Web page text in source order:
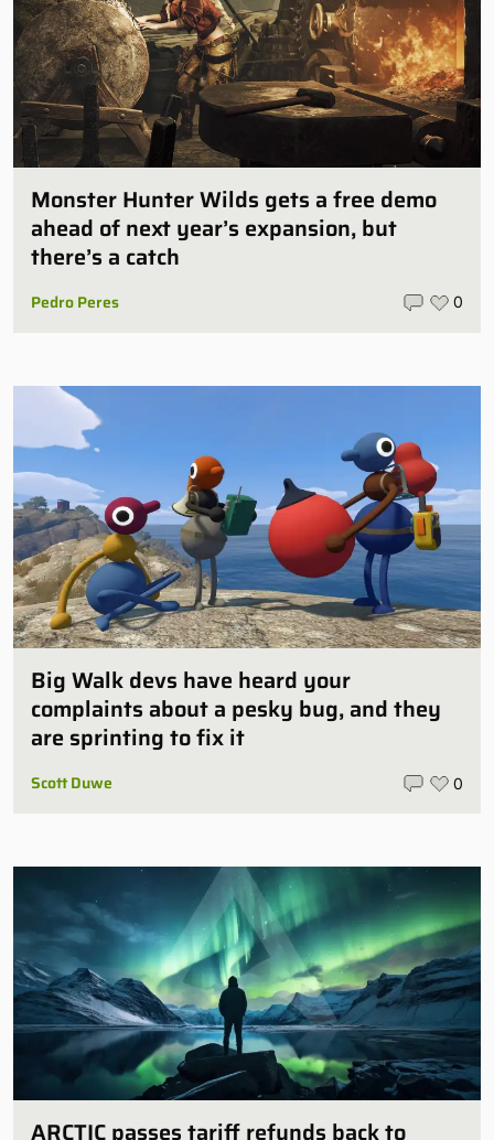
Monster Hunter Wilds gets a free demo
ahead of next year’s expansion, but
there’s a catch
Pedro Peres 0
Big Walk devs have heard your
complaints about a pesky bug, and they
are sprinting to fix it
Scott Duwe 0
ARCTIC passes tariff refunds back to